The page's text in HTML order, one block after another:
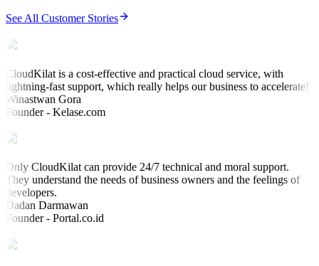
See All Customer Stories
CloudKilat is a cost-effective and practical cloud service, with
lightning-fast support, which really helps our business to accelerate!
Winastwan Gora
Founder - Kelase.com
Only CloudKilat can provide 24/7 technical and moral support.
They understand the needs of business owners and the feelings of
developers.
Dadan Darmawan
Founder - Portal.co.id